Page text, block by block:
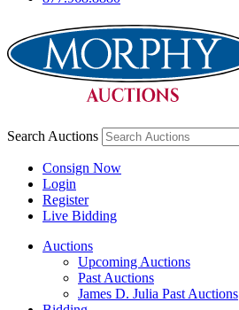
Search Auctions
Consign Now
Login
Register
Live Bidding
Auctions
Upcoming Auctions
Past Auctions
James D. Julia Past Auctions